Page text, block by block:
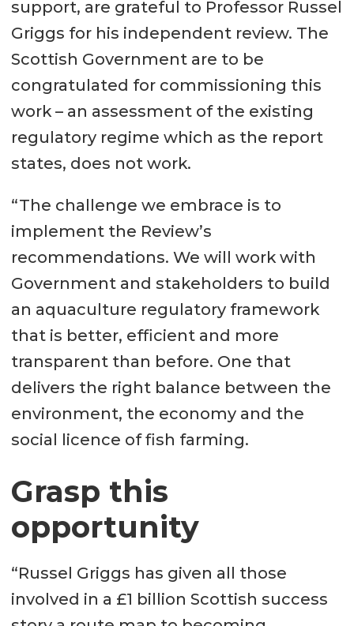
support, are grateful to Professor Russel
Griggs for his independent review. The
Scottish Government are to be
congratulated for commissioning this
work – an assessment of the existing
regulatory regime which as the report
states, does not work.
“The challenge we embrace is to
implement the Review’s
recommendations. We will work with
Government and stakeholders to build
an aquaculture regulatory framework
that is better, efficient and more
transparent than before. One that
delivers the right balance between the
environment, the economy and the
social licence of fish farming.
Grasp this
opportunity
“Russel Griggs has given all those
involved in a £1 billion Scottish success